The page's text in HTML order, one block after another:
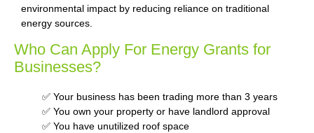
environmental impact by reducing reliance on traditional
energy sources.
Who Can Apply For Energy Grants for
Businesses?
✅ Your business has been trading more than 3 years
✅ You own your property or have landlord approval
✅ You have unutilized roof space